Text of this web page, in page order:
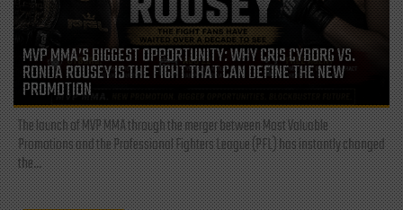
MVP MMA’S BIGGEST OPPORTUNITY: WHY CRIS CYBORG VS.
RONDA ROUSEY IS THE FIGHT THAT CAN DEFINE THE NEW
PROMOTION
The launch of MVP MMA through the merger between Most Valuable
Promotions and the Professional Fighters League (PFL) has instantly changed
the...